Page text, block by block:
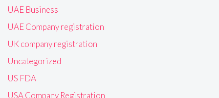
UAE Business
UAE Company registration
UK company registration
Uncategorized
US FDA
USA Company Registration